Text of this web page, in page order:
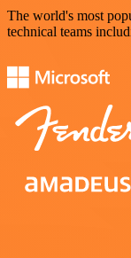
The world's most
technical teams